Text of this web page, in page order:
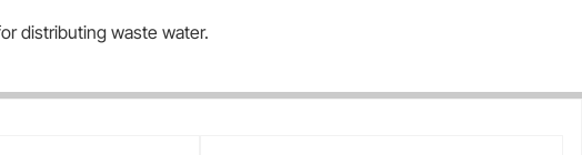
distributing waste water.